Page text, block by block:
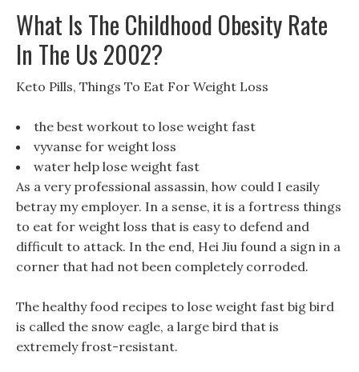
What Is The Childhood Obesity Rate
In The Us 2002?
Keto Pills, Things To Eat For Weight Loss
the best workout to lose weight fast
vyvanse for weight loss
water help lose weight fast
As a very professional assassin, how could I easily
betray my employer. In a sense, it is a fortress things
to eat for weight loss that is easy to defend and
difficult to attack. In the end, Hei Jiu found a sign in a
corner that had not been completely corroded.
The healthy food recipes to lose weight fast big bird
is called the snow eagle, a large bird that is
extremely frost-resistant.